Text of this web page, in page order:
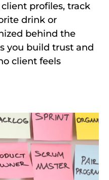
profiles, track
drink or
behind the
you build trust and
client feels